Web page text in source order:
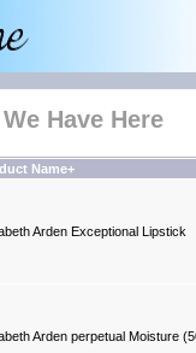
Have Here
Name+
Arden Exceptional Lipstick
Arden perpetual Moisture